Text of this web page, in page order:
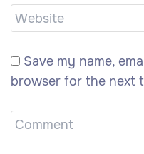
Save my name,
browser for the next